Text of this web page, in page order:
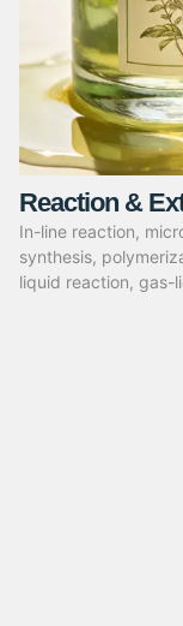
Reaction &
In-line reaction,
synthesis,
liquid reaction, gas-